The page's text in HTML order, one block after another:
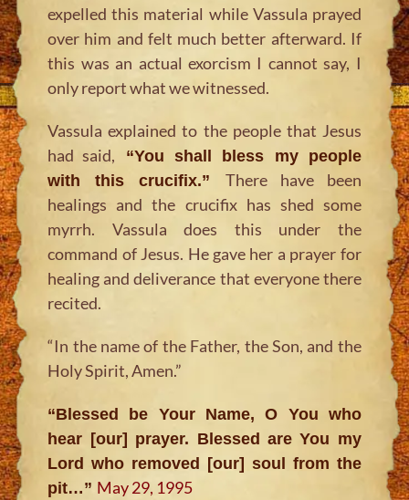
expelled this material while Vassula prayed
over him and felt much better afterward. If
this was an actual exorcism I cannot say, I
only report what we witnessed.
Vassula explained to the people that Jesus
had said, “You shall bless my people
with this crucifix.” There have been
healings and the crucifix has shed some
myrrh. Vassula does this under the
command of Jesus. He gave her a prayer for
healing and deliverance that everyone there
recited.
“In the name of the Father, the Son, and the
Holy Spirit, Amen.”
“Blessed be Your Name, O You who
hear [our] prayer. Blessed are You my
Lord who removed [our] soul from the
pit…” May 29, 1995